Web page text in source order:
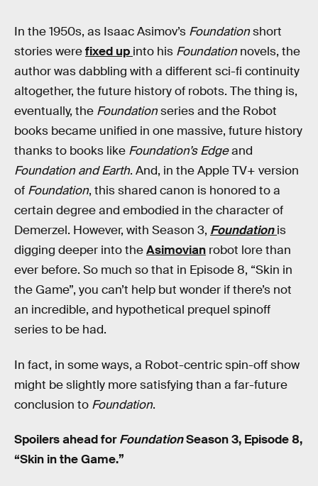
In the 1950s, as Isaac Asimov’s Foundationshort
stories werefixed up into his Foundation novels, the
author was dabbling with a different sci-fi continuity
altogether, the future history of robots. The thing is,
eventually, the Foundationseries and the Robot
books became unified in one massive, future history
thanks to books like Foundation’s Edgeand
Foundation and Earth. And, in the Apple TV+ version
of Foundation, this shared canon is honored to a
certain degree and embodied in the character of
Demerzel. However, with Season 3, Foundation is
digging deeper into theAsimovian robot lore than
ever before. So much so that in Episode 8, “Skin in
the Game”, you can’t help but wonder if there’s not
an incredible, and hypothetical prequel spinoff
series to be had.
In fact, in some ways, a Robot-centric spin-off show
might be slightly more satisfying than a far-future
conclusion to Foundation.
Spoilers ahead forFoundationSeason 3, Episode 8,
“Skin in the Game.”